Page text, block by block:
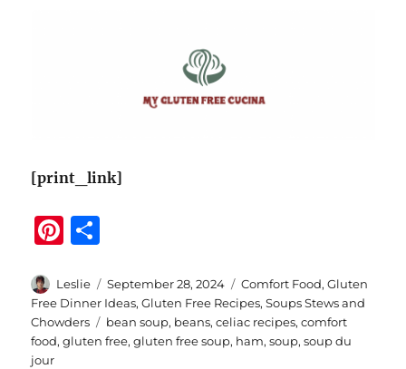
[print_link]
Pi
te
re
st
a
re
Author
Leslie
Posted
on
September 28, 2024 Categories
Comfort Food,Gluten
Free Dinner Ideas,Gluten Free Recipes,Soups Stews and
Chowders
Tags
bean soup, beans,celiac recipes,comfort
food,gluten free,gluten free soup, ham,soup,soup du
jour